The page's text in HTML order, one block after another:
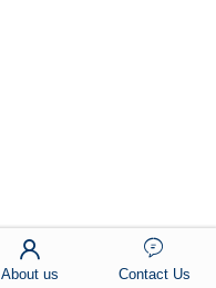
About us Contact Us